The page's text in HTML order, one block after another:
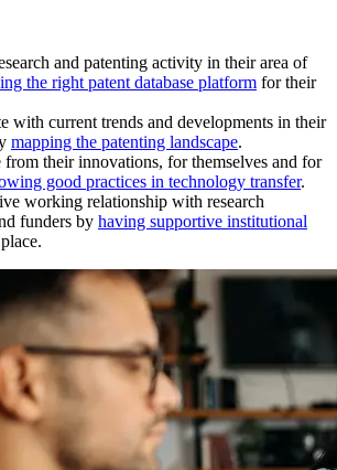
and patenting activity in their area of
the right patent database platform for their
with current trends and developments in their
mapping the patenting landscape.
from their innovations, for themselves and for
good practices in technology transfer.
working relationship with research
funders by having supportive institutional